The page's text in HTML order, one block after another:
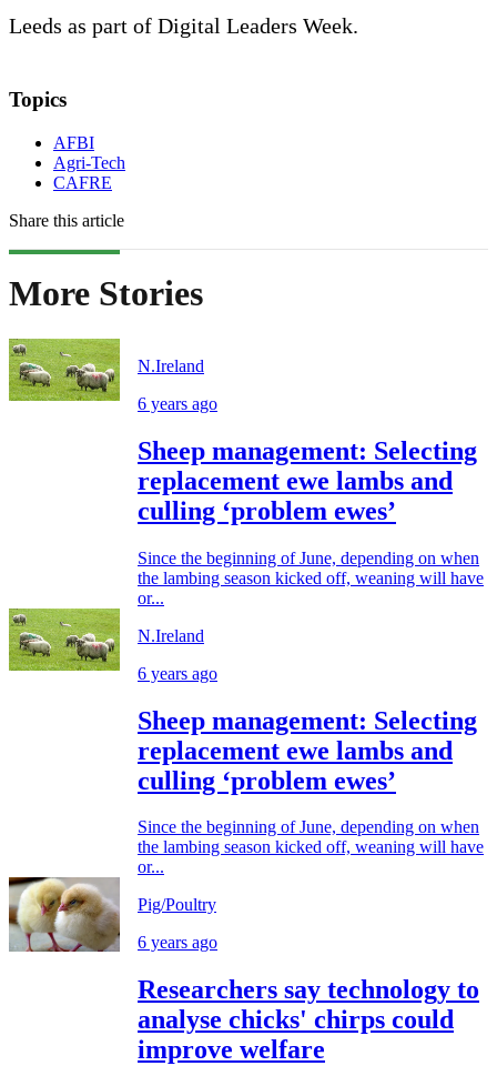
Leeds as part of Digital Leaders Week.
Topics
AFBI
Agri-Tech
CAFRE
Share this article
More Stories
N.Ireland
6 years ago
Sheep management: Selecting
replacement ewe lambs and
culling ‘problem ewes’
Since the beginning of June, depending on when
the lambing season kicked off, weaning will have
or...
N.Ireland
6 years ago
Sheep management: Selecting
replacement ewe lambs and
culling ‘problem ewes’
Since the beginning of June, depending on when
the lambing season kicked off, weaning will have
or...
Pig/Poultry
6 years ago
Researchers say technology to
analyse chicks' chirps could
improve welfare